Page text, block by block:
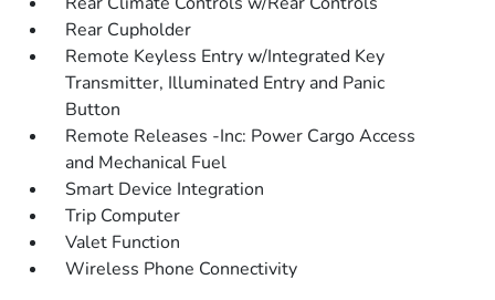
Rear Cupholder
Remote Keyless Entry w/Integrated Key
Transmitter, Illuminated Entry and Panic
Button
Remote Releases -Inc: Power Cargo Access
and Mechanical Fuel
Smart Device Integration
Trip Computer
Valet Function
Wireless Phone Connectivity